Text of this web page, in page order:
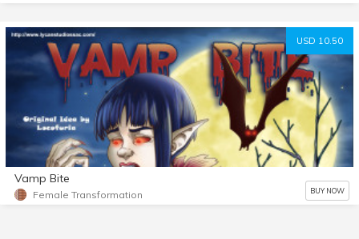
USD 10.50
Vamp Bite
Female Transformation BUY NOW